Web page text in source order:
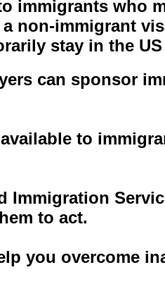
immigrants who
non-immigrant
stay in the
can sponsor
to
Immigration
to act.
you overcome